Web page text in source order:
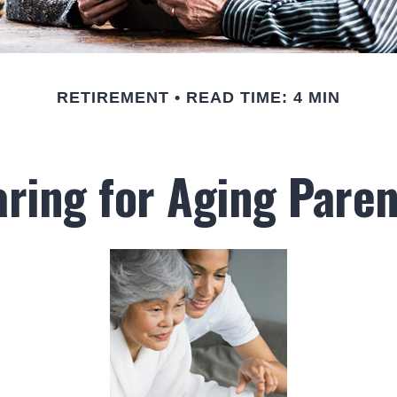
RETIREMENT READ TIME: 4 MIN
for Aging